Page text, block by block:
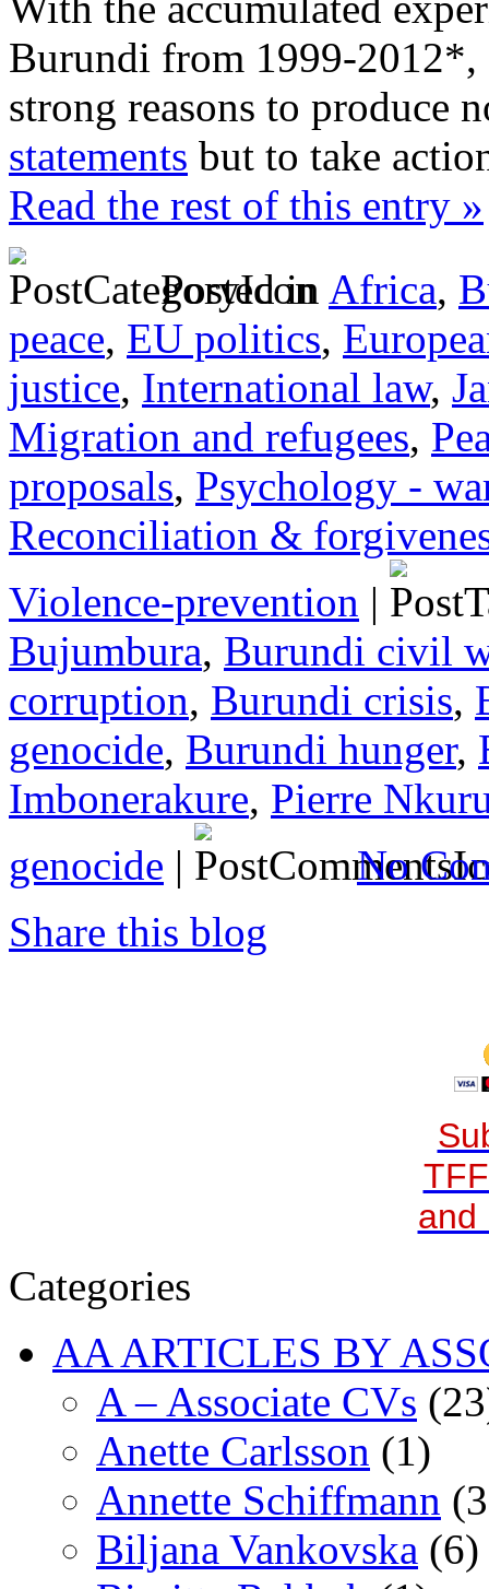
Burundi from 1999-2012*,
strong reasons to produce
statements but to take
Read the rest of this entry »
Posted in Africa,
peace, EU politics,
justice, International law,
Migration and refugees,
proposals, Psychology -
Reconciliation &
Violence-prevention |
Bujumbura, Burundi civil
corruption, Burundi crisis,
genocide, Burundi hunger,
Imbonerakure, Pierre
genocide |
No
Share this blog
and
Categories
AA ARTICLES BY
A – Associate CVs
Anette Carlsson (1)
Annette Schiffmann
Biljana Vankovska (6)